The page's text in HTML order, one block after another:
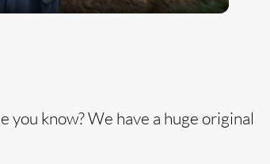
you know? We have a huge original